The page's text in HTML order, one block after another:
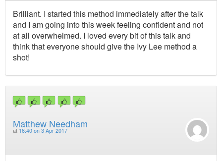
Brilliant. I started this method immediately after the talk
and I am going into this week feeling confident and not
at all overwhelmed. I loved every bit of this talk and
think that everyone should give the Ivy Lee method a
shot!
Matthew Needham
at 16:40 on 3 Apr 2017